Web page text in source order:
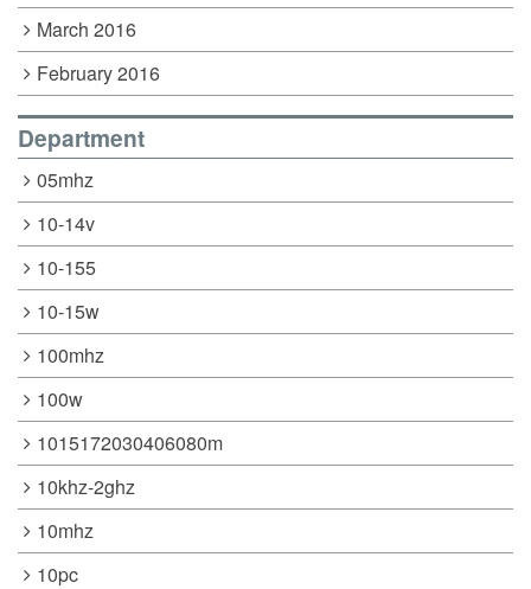
March 2016
February 2016
Department
05mhz
10-14v
10-155
10-15w
100mhz
100w
1015172030406080m
10khz-2ghz
10mhz
10pc